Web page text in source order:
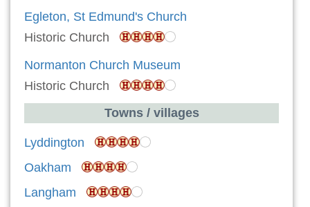
Egleton, St Edmund's Church
Historic Church
Normanton Church Museum
Historic Church
Towns / villages
Lyddington
Oakham
Langham